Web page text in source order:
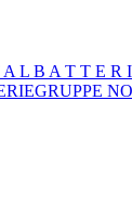
L B A T T E R